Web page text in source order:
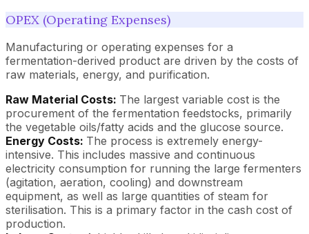
OPEX (Operating Expenses)
Manufacturing or operating expenses for a
fermentation-derived product are driven by the costs of
raw materials, energy, and purification.
Raw Material Costs: The largest variable cost is the
procurement of the fermentation feedstocks, primarily
the vegetable oils/fatty acids and the glucose source.
Energy Costs: The process is extremely energy-
intensive. This includes massive and continuous
electricity consumption for running the large fermenters
(agitation, aeration, cooling) and downstream
equipment, as well as large quantities of steam for
sterilisation. This is a primary factor in the cash cost of
production.